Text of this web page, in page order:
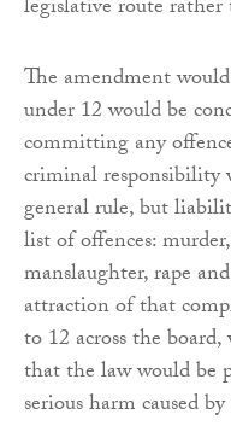
legislative route
The amendment
under 12 would be
committing any
criminal responsibility
general rule, but
list of offences:
manslaughter, rape
attraction of that
to 12 across the
that the law would be
serious harm caused